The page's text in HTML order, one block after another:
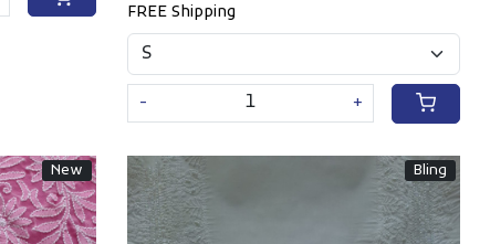
FREE Shipping
- +
New Bling